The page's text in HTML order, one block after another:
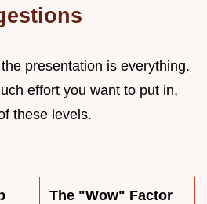
presentation is everything.
effort you want to put in,
these levels.
The "Wow" Factor